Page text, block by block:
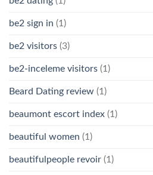
be2 sign in (1)
be2 visitors (3)
be2-inceleme visitors (1)
Beard Dating review (1)
beaumont escort index (1)
beautiful women (1)
beautifulpeople revoir (1)